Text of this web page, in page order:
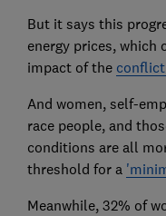
But it says this
energy prices, which
impact of the
And women, self-
race people, and
conditions are all
threshold for a
Meanwhile, 32% of